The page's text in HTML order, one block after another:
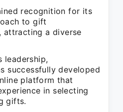
recognition for its
to gift
attracting a diverse
leadership,
successfully developed
platform that
in selecting
gifts.